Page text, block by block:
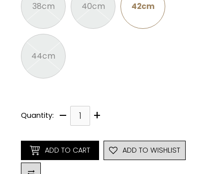
38cm 40cm 42cm
44cm
Quantity: – +
ADD TO CART ADD TO WISHLIST